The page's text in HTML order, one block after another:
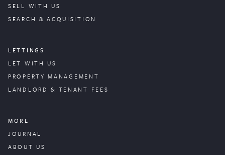
SELL WITH US
SEARCH & ACQUISITION
LETTINGS
LET WITH US
PROPERTYMANAGEMENT
LANDLORD & TENANT FEES
MORE
JOURNAL
ABOUT US